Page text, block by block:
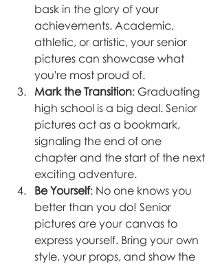
bask in the glory of your
achievements. Academic,
athletic, or artistic, your senior
pictures can showcase what
you're most proud of.
Mark the Transition: Graduating
high school is a big deal. Senior
pictures act as a bookmark,
signaling the end of one
chapter and the start of the next
exciting adventure.
Be Yourself: No one knows you
better than you do! Senior
pictures are your canvas to
express yourself. Bring your own
style, your props, and show the